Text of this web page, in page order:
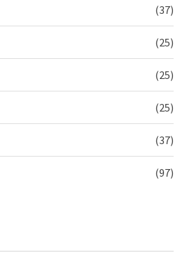
(37)
(25)
(25)
(25)
(37)
(97)